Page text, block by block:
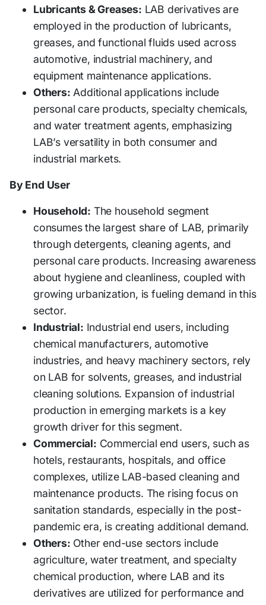
Lubricants & Greases: LAB derivatives are
employed in the production of lubricants,
greases, and functional fluids used across
automotive, industrial machinery, and
equipment maintenance applications.
Others: Additional applications include
personal care products, specialty chemicals,
and water treatment agents, emphasizing
LAB’s versatility in both consumer and
industrial markets.
By End User
Household: The household segment
consumes the largest share of LAB, primarily
through detergents, cleaning agents, and
personal care products. Increasing awareness
about hygiene and cleanliness, coupled with
growing urbanization, is fueling demand in this
sector.
Industrial: Industrial end users, including
chemical manufacturers, automotive
industries, and heavy machinery sectors, rely
on LAB for solvents, greases, and industrial
cleaning solutions. Expansion of industrial
production in emerging markets is a key
growth driver for this segment.
Commercial: Commercial end users, such as
hotels, restaurants, hospitals, and office
complexes, utilize LAB-based cleaning and
maintenance products. The rising focus on
sanitation standards, especially in the post-
pandemic era, is creating additional demand.
Others: Other end-use sectors include
agriculture, water treatment, and specialty
chemical production, where LAB and its
derivatives are utilized for performance and